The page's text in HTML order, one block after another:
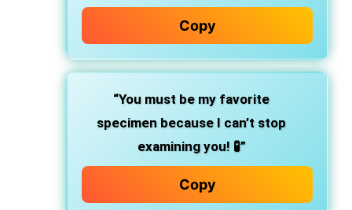
Copy
“You must be my favorite
specimen because I can’t stop
examining you! 🧪”
Copy